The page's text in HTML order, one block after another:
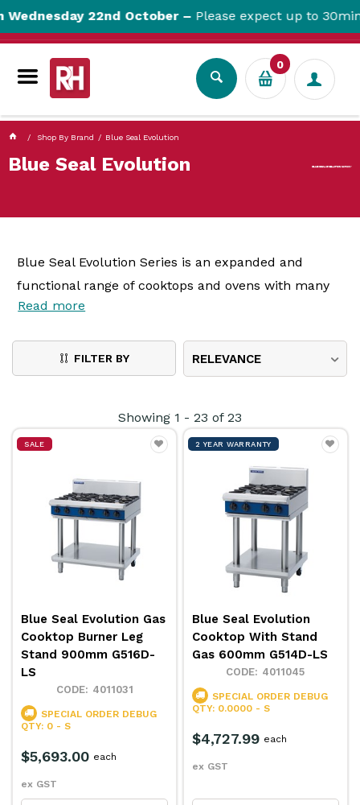
22nd October –Please expect up to 30min
0
Shop By Brand Blue Seal Evolution
Blue Seal Evolution
Blue Seal Evolution Series is an expanded and
functional range of cooktops and ovens with many
configuration options. Improved streamlining creates
line-up, while the 812mm depth gives plenty of
cooking area. Configuration options include cooktops,
deep fryers & more.
Read this guest article written by Moffat Australia
discussing the benefits of
Switching to Electric
Induction for a Greener and More Efficient
Kitchen.
Read more
FILTER BY RELEVANCE
Showing 1 - 23 of 23
SALE
Blue Seal Evolution Gas
Cooktop Burner Leg
Stand 900mm G516D-
LS
4011031
SPECIAL ORDER DEBUG
QTY: 0 - S
$5,693.00
ex GST
each
2 YEAR WARRANTY
Blue Seal Evolution
Cooktop With Stand
Gas 600mm G514D-LS
4011045
SPECIAL ORDER DEBUG
QTY: 0.0000 - S
$4,727.99
ex GST
each